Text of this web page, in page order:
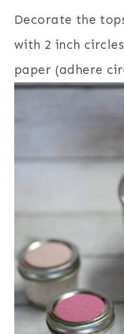
Decorate the
with 2 inch
paper (adhere